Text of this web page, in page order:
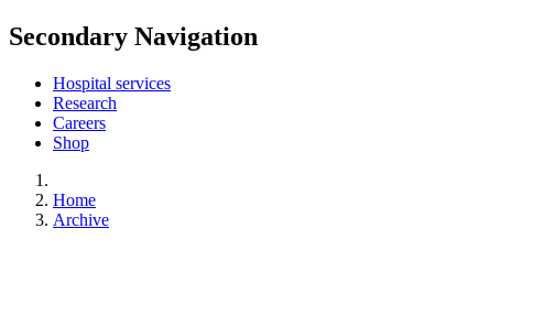
Secondary Navigation
Hospital services
Research
Careers
Shop
Home
Archive